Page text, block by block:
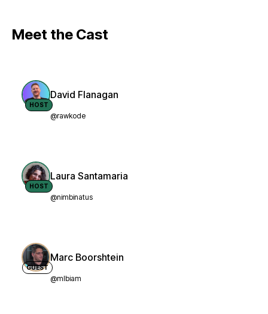
Meet the Cast
HOST
David Flanagan
@rawkode
HOST
Laura Santamaria
@nimbinatus
GUEST
Marc Boorshtein
@mlbiam